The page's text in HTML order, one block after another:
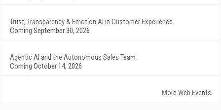
Trust, Transparency & Emotion AI in Customer Experience
Coming September 30, 2026
Agentic AI and the Autonomous Sales Team
Coming October 14, 2026
More Web Events